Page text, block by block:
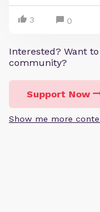
3 0
Interested? Want
community?
Support Now
Show me more